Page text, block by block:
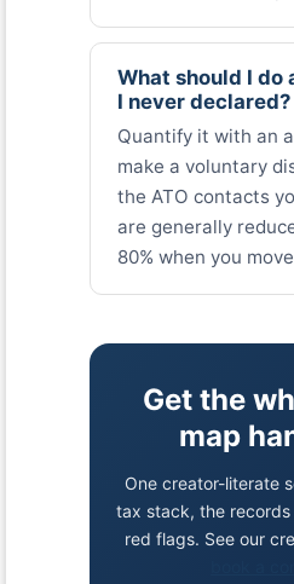
What should I do
I never declared?
Quantify it with an
make a voluntary
the ATO contacts
are generally
80% when you
Get the
map
One creator-literate
tax stack, the
red flags. See our